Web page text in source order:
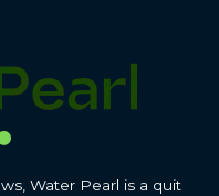
Water Pearl is a quit